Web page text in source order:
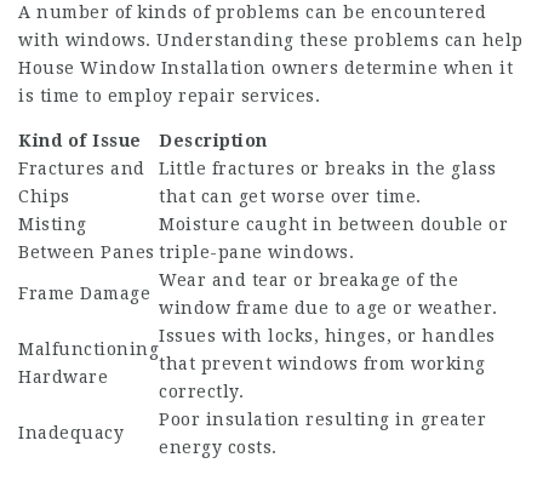
A number of kinds of problems can be encountered
with windows. Understanding these problems can help
House Window Installation owners determine when it
is time to employ repair services.
Kind of Issue
Description
Fractures and
Chips
Little fractures or breaks in the glass
that can get worse over time.
Misting
Between Panes
Moisture caught in between double or
triple-pane windows.
Frame Damage
Wear and tear or breakage of the
window frame due to age or weather.
Malfunctioning
Hardware
Issues with locks, hinges, or handles
that prevent windows from working
correctly.
Inadequacy
Poor insulation resulting in greater
energy costs.